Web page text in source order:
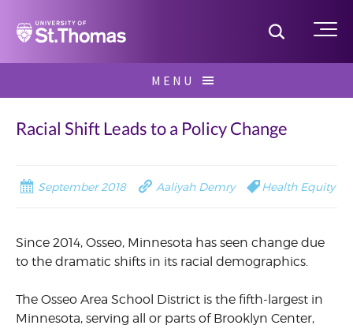
Home Toggle
MENU
for:
Racial Shift Leads to a Policy Change
September 2018 Aaliyah Demry Health Equity
Since 2014, Osseo, Minnesota has seen change due
to the dramatic shifts in its racial demographics.
The Osseo Area School District is the fifth-largest in
Minnesota, serving all or parts of Brooklyn Center,